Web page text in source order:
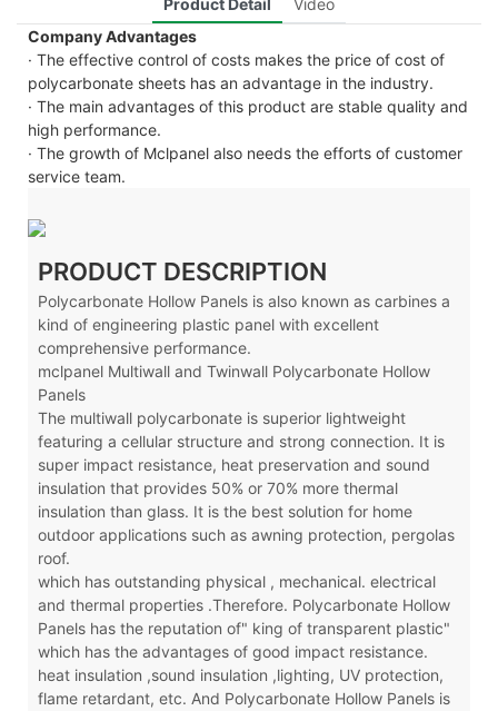
Company Advantages
· The effective control of costs makes the price of cost of
polycarbonate sheets has an advantage in the industry.
· The main advantages of this product are stable quality and
high performance.
· The growth of Mclpanel also needs the efforts of customer
service team.
PRODUCT DESCRIPTION
Polycarbonate Hollow Panels is also known as carbines a
kind of engineering plastic panel with excellent
comprehensive performance.
mclpanel Multiwall and Twinwall Polycarbonate Hollow
Panels
The multiwall polycarbonate is superior lightweight
featuring a cellular structure and strong connection. It is
super impact resistance, heat preservation and sound
insulation that provides 50% or 70% more thermal
insulation than glass. It is the best solution for home
outdoor applications such as awning protection, pergolas
roof.
which has outstanding physical , mechanical. electrical
and thermal properties .Therefore. Polycarbonate Hollow
Panels has the reputation of" king of transparent plastic"
which has the advantages of good impact resistance.
heat insulation ,sound insulation ,lighting, UV protection,
flame retardant, etc. And Polycarbonate Hollow Panels is